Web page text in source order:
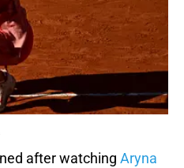
after watching Aryna